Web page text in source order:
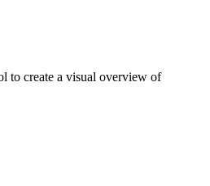
to create a visual overview of